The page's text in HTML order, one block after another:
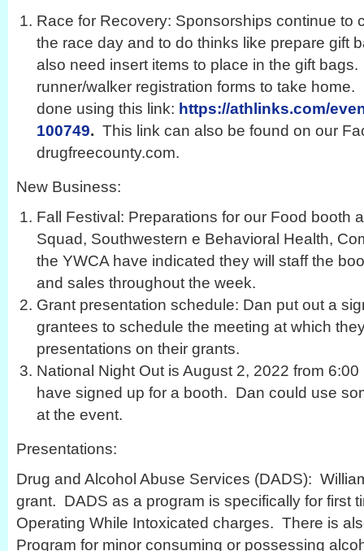
Race for Recovery: Sponsorships continue to
the race day and to do thinks like prepare gift
also need insert items to place in the gift
runner/walker registration forms to take
done using this link: https://athlinks.com/
100749. This link can also be found on our
drugfreecounty.com.
New Business:
Fall Festival: Preparations for our Food booth
Squad, Southwestern e Behavioral Health,
the YWCA have indicated they will staff the
and sales throughout the week.
Grant presentation schedule: Dan put out a
grantees to schedule the meeting at which
presentations on their grants.
National Night Out is August 2, 2022 from
have signed up for a booth. Dan could use
at the event.
Presentations:
Drug and Alcohol Abuse Services (DADS):
grant. DADS as a program is specifically for first
Operating While Intoxicated charges. There is
Program for minor consuming or possessing